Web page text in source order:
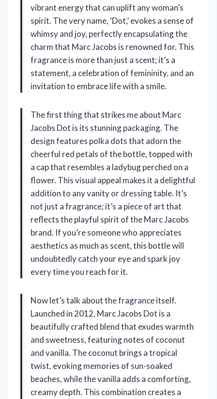
vibrant energy that can uplift any woman’s
spirit. The very name, ‘Dot,’ evokes a sense of
whimsy and joy, perfectly encapsulating the
charm that Marc Jacobs is renowned for. This
fragrance is more than just a scent; it’s a
statement, a celebration of femininity, and an
invitation to embrace life with a smile.
The first thing that strikes me about Marc
Jacobs Dot is its stunning packaging. The
design features polka dots that adorn the
cheerful red petals of the bottle, topped with
a cap that resembles a ladybug perched on a
flower. This visual appeal makes it a delightful
addition to any vanity or dressing table. It’s
not just a fragrance; it’s a piece of art that
reflects the playful spirit of the Marc Jacobs
brand. If you’re someone who appreciates
aesthetics as much as scent, this bottle will
undoubtedly catch your eye and spark joy
every time you reach for it.
Now let’s talk about the fragrance itself.
Launched in 2012, Marc Jacobs Dot is a
beautifully crafted blend that exudes warmth
and sweetness, featuring notes of coconut
and vanilla. The coconut brings a tropical
twist, evoking memories of sun-soaked
beaches, while the vanilla adds a comforting,
creamy depth. This combination creates a